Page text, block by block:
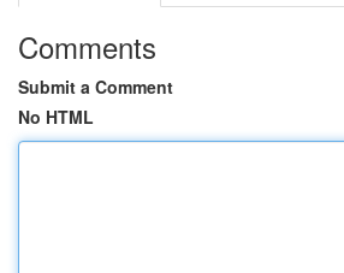
Comments
Submit a Comment
No HTML